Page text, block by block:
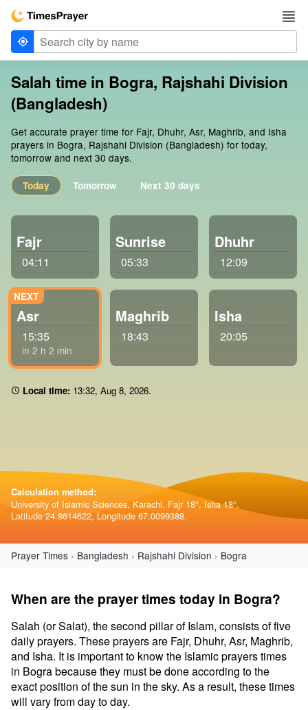
Salah time in Bogra, Rajshahi Division
(Bangladesh)
Get accurate prayer time for Fajr, Dhuhr, Asr, Maghrib, and Isha
prayers in Bogra, Rajshahi Division (Bangladesh) for today,
tomorrow and next 30 days.
Today Tomorrow Next 30 days
Fajr
04:11
Sunrise
05:33
Dhuhr
12:09
Asr
15:35
in 2 h 2 min
Maghrib
18:43
Isha
20:05
Local time: 13:32, Aug 8, 2026.
Calculation method:
University of Islamic Sciences, Karachi. Fajr 18°, Isha 18°.
Latitude 24.8614622, Longitude 67.0099388.
Prayer Times Bangladesh Rajshahi Division Bogra
When are the prayer times today in Bogra?
Salah (or Salat), the second pillar of Islam, consists of five
daily prayers. These prayers are Fajr, Dhuhr, Asr, Maghrib,
and Isha. It is important to know the Islamic prayers times
in Bogra because they must be done according to the
exact position of the sun in the sky. As a result, these times
will vary from day to day.